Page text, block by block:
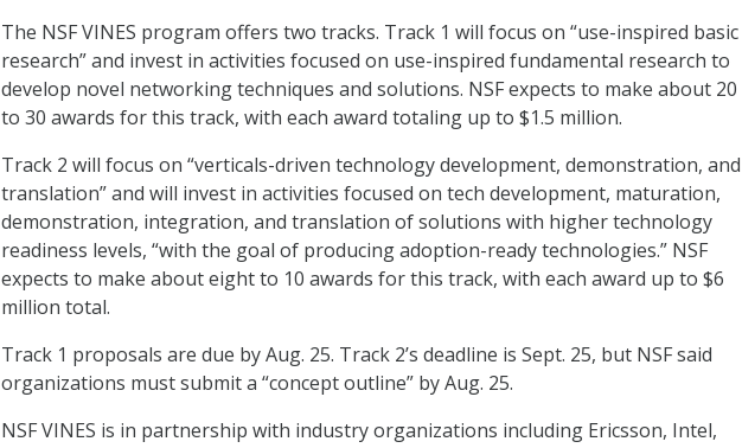
The NSF VINES program offers two tracks. Track 1 will focus on “use-inspired basic
research” and invest in activities focused on use-inspired fundamental research to
develop novel networking techniques and solutions. NSF expects to make about 20
to 30 awards for this track, with each award totaling up to $1.5 million.
Track 2 will focus on “verticals-driven technology development, demonstration, and
translation” and will invest in activities focused on tech development, maturation,
demonstration, integration, and translation of solutions with higher technology
readiness levels, “with the goal of producing adoption-ready technologies.” NSF
expects to make about eight to 10 awards for this track, with each award up to $6
million total.
Track 1 proposals are due by Aug. 25. Track 2’s deadline is Sept. 25, but NSF said
organizations must submit a “concept outline” by Aug. 25.
NSF VINES is in partnership with industry organizations including Ericsson, Intel,